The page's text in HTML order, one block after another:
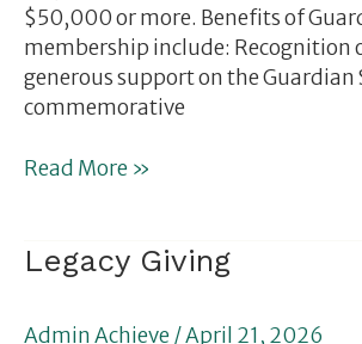
$50,000 or more. Benefits of
membership include: Recognition
generous support on the Guardian
commemorative
Read More »
Legacy Giving
Admin Achieve /April 21, 2026
Legacy
Giving